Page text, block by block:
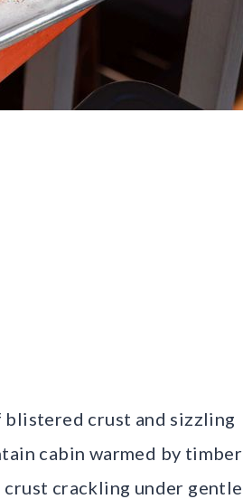
blistered crust and sizzling
cabin warmed by timber
crackling under gentle